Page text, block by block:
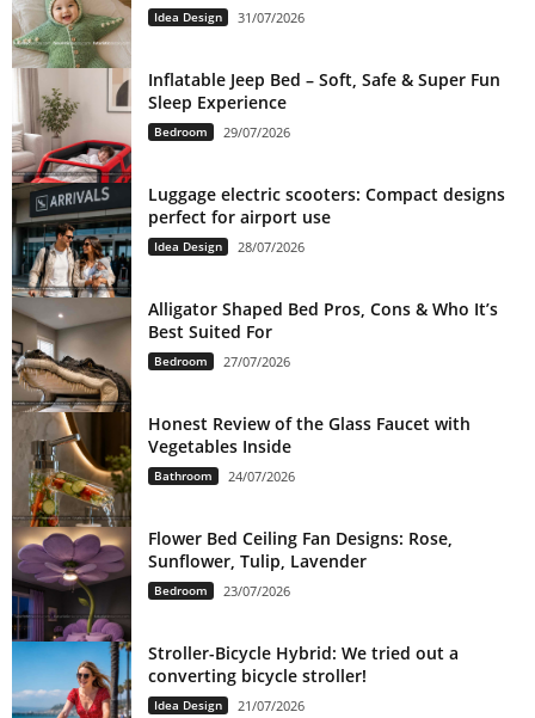
Idea Design 31/07/2026
Inflatable Jeep Bed – Soft, Safe & Super Fun
Sleep Experience
Bedroom 29/07/2026
Luggage electric scooters: Compact designs
perfect for airport use
Idea Design 28/07/2026
Alligator Shaped Bed Pros, Cons & Who It’s
Best Suited For
Bedroom 27/07/2026
Honest Review of the Glass Faucet with
Vegetables Inside
Bathroom 24/07/2026
Flower Bed Ceiling Fan Designs: Rose,
Sunflower, Tulip, Lavender
Bedroom 23/07/2026
Stroller-Bicycle Hybrid: We tried out a
converting bicycle stroller!
Idea Design 21/07/2026